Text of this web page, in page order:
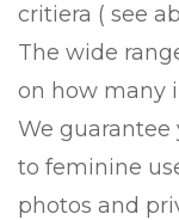
critiera ( see
The wide
on how many
We
to feminine
photos and